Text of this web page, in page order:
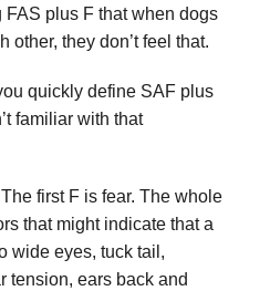
plus F that when dogs
other, they don’t feel that.
quickly define SAF plus
familiar with that
first F is fear. The whole
that might indicate that a
wide eyes, tuck tail,
tension, ears back and